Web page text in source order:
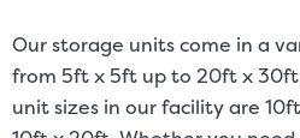
Our storage units come in a
from 5ft x 5ft up to 20ft x
unit sizes in our facility are